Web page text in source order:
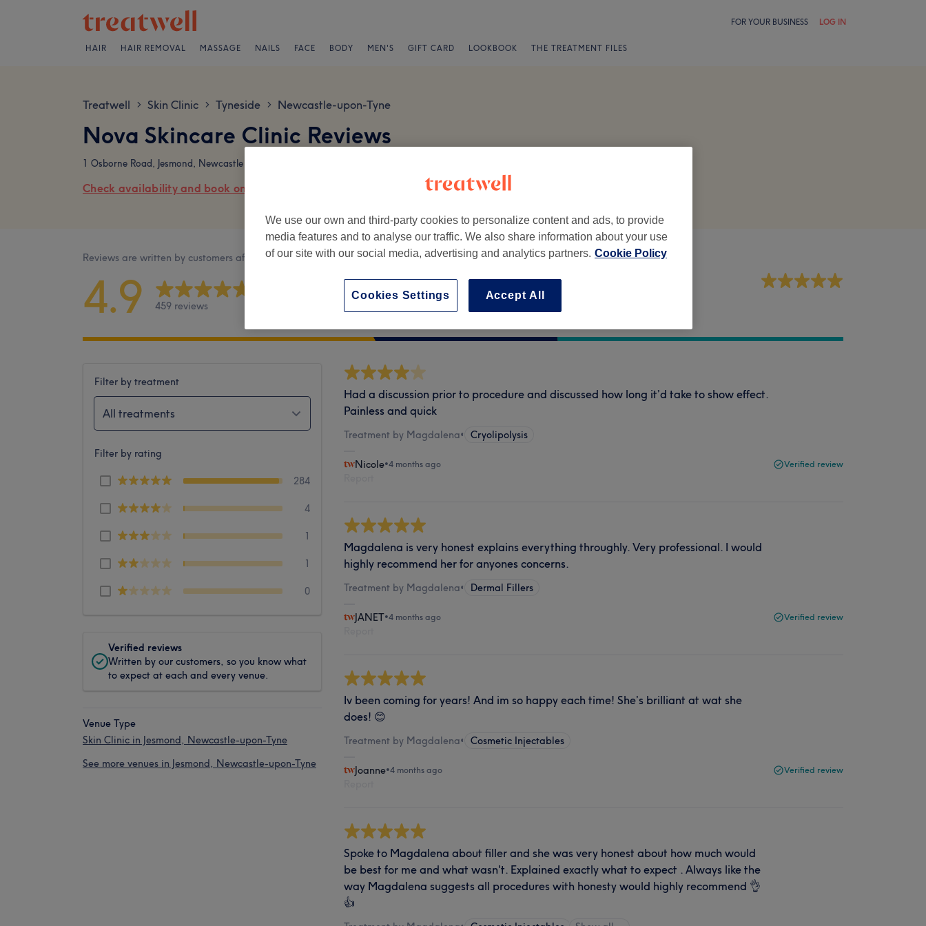
FOR YOUR BUSINESS LOG IN
HAIR HAIR REMOVAL MASSAGE NAILS FACE BODY MEN'S GIFT CARD LOOKBOOK THE TREATMENT FILES
Treatwell > Skin Clinic > Tyneside > Newcastle-upon-Tyne
Nova Skincare Clinic Reviews
1 Osborne Road, Jesmond, Newcastle upon Tyne , Parking available on Fernwood Road, NE2 2AA
Check availability and book online
Reviews are written by customers after their visit.
4.9 459 reviews
Ambience
Cleanliness
Filter by treatment
All treatments
Filter by rating
284
4
1
1
0
Verified reviews
Written by our customers, so you know what
to expect at each and every venue.
Venue Type
Skin Clinic in Jesmond, Newcastle-upon-Tyne
See more venues in Jesmond, Newcastle-upon-Tyne
Had a discussion prior to procedure and discussed how long it’d take to show effect.
Painless and quick
Treatment by Magdalena• Cryolipolysis
Nicole•4 months ago Verified review
Magdalena is very honest explains everything throughly. Very professional. I would
highly recommend her for anyones concerns.
Treatment by Magdalena• Dermal Fillers
JANET•4 months ago Verified review
Iv been coming for years! And im so happy each time! She’s brilliant at wat she
does! 😊
Treatment by Magdalena• Cosmetic Injectables
Joanne•4 months ago Verified review
Spoke to Magdalena about filler and she was very honest about how much would
be best for me and what wasn't. Explained exactly what to expect . Always like the
way Magdalena suggests all procedures with honesty would highly recommend 👌
👍
We use our own and third-party cookies to personalize content and ads, to provide
media features and to analyse our traffic. We also share information about your use
of our site with our social media, advertising and analytics partners. Cookie Policy
Accept All
Cookies Settings